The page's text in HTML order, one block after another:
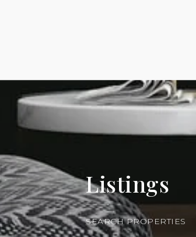
Listings
SEARCH PROPERTIES